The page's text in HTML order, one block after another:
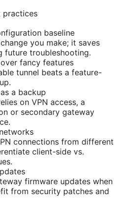
practices
baseline
you make; it saves
future troubleshooting.
fancy features
tunnel beats a feature-
a backup
on VPN access, a
or secondary gateway
connections from different
client-side vs.
firmware updates when
from security patches and